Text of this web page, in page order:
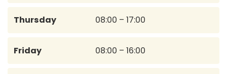
Thursday 08:00 – 17:00
Friday 08:00 – 16:00